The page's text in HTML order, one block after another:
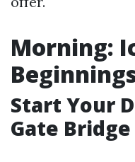
Morning:
Start Your
Gate Bridge